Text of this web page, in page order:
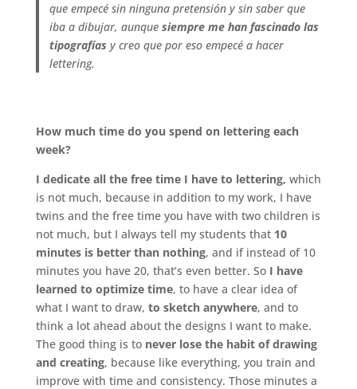
que empecé sin ninguna pretensión y sin saber que
iba a dibujar, aunquesiempre me han fascinado las
tipografías y creo que por eso empecé a hacer
lettering.
How much time do you spend on lettering each
week?
I dedicate all the free time I have to lettering, which
is not much, because in addition to my work, I have
twins and the free time you have with two children is
not much, but I always tell my students that10
minutes is better than nothing, and if instead of 10
minutes you have 20, that’s even better. So I have
learned to optimize time, to have a clear idea of
what I want to draw, to sketch anywhere, and to
think a lot ahead about the designs I want to make.
The good thing is to never lose the habit of drawing
and creating, because like everything, you train and
improve with time and consistency. Those minutes a